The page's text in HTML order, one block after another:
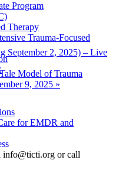
Program
Therapy
Trauma-Focused
for EMDR and
September 2, 2025) – Live
Model of Trauma
9, 2025 »
info@ticti.org or call